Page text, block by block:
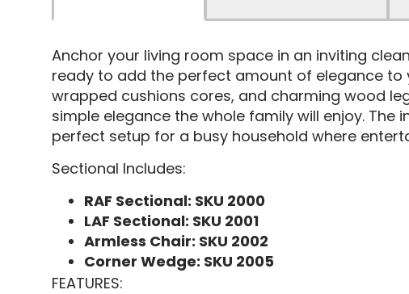
Anchor your living room space in an inviting
ready to add the perfect amount of elegance to
wrapped cushions cores, and charming wood
simple elegance the whole family will enjoy.
perfect setup for a busy household where
Sectional Includes:
RAF Sectional: SKU 2000
LAF Sectional: SKU 2001
Armless Chair: SKU 2002
Corner Wedge: SKU 2005
FEATURES: